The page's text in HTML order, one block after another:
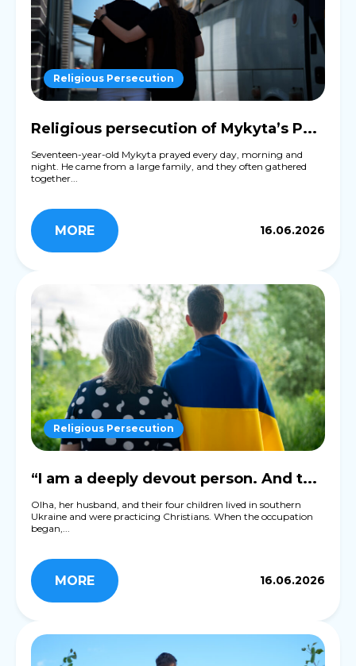
Religious Persecution
Religious persecution of Mykyta’s P...
Seventeen-year-old Mykyta prayed every day, morning and
night. He came from a large family, and they often gathered
together...
MORE 16.06.2026
Religious Persecution
“I am a deeply devout person. And t...
Olha, her husband, and their four children lived in southern
Ukraine and were practicing Christians. When the occupation
began,...
MORE 16.06.2026